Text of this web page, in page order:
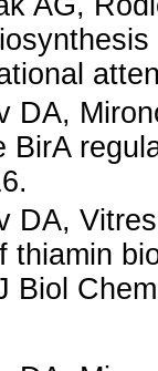
DA,
BirA
DA,
thiamin
Biol